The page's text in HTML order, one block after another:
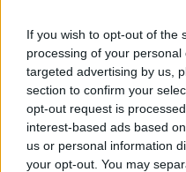
If you wish to opt-out of the
processing of your
targeted advertising by us,
section to confirm your
opt-out request is
interest-based ads based
us or personal information
your opt-out. You may
s01e36 - Family Portrait
s01e37 - The First Homunculus